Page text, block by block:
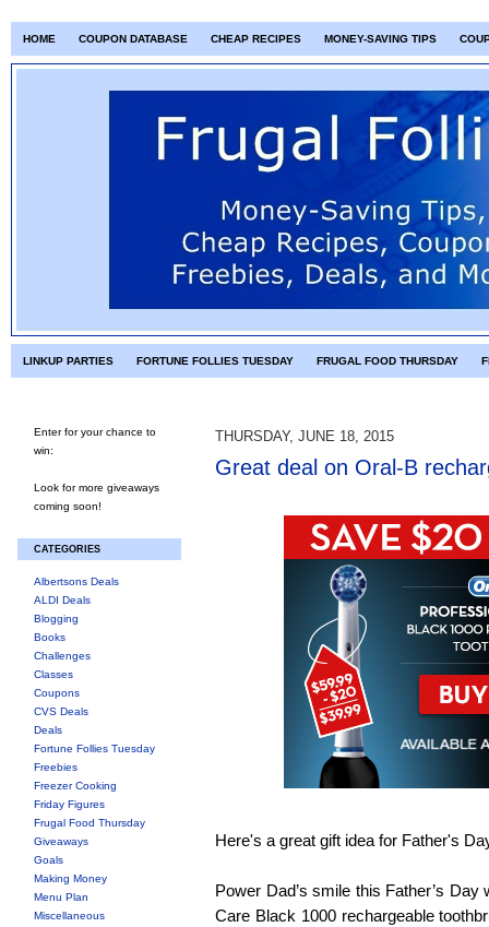
HOME COUPON DATABASE CHEAP RECIPES MONEY-SAVING TIPS
LINKUP PARTIES FORTUNE FOLLIES TUESDAY FRUGAL FOOD THURSDAY
Enter for your chance to
win:
Look for more giveaways
coming soon!
CATEGORIES
Albertsons Deals
ALDI Deals
Blogging
Books
Challenges
Classes
Coupons
CVS Deals
Deals
Fortune Follies Tuesday
Freebies
Freezer Cooking
Friday Figures
Frugal Food Thursday
Giveaways
Goals
Making Money
Menu Plan
Miscellaneous
THURSDAY, JUNE 18, 2015
Great deal on Oral-B
Here's a great gift idea for Father's
Power Dad’s smile this Father’s
Care Black 1000 rechargeable